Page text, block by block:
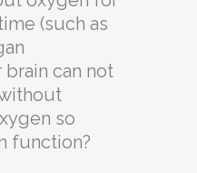
(such as
brain can not
so
function?